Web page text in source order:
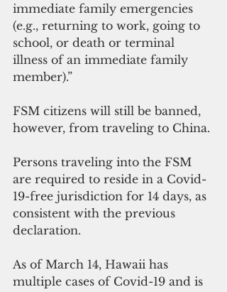
immediate family emergencies
(e.g., returning to work, going to
school, or death or terminal
illness of an immediate family
member).”
FSM citizens will still be banned,
however, from traveling to China.
Persons traveling into the FSM
are required to reside in a Covid-
19-free jurisdiction for 14 days, as
consistent with the previous
declaration.
As of March 14, Hawaii has
multiple cases of Covid-19 and is